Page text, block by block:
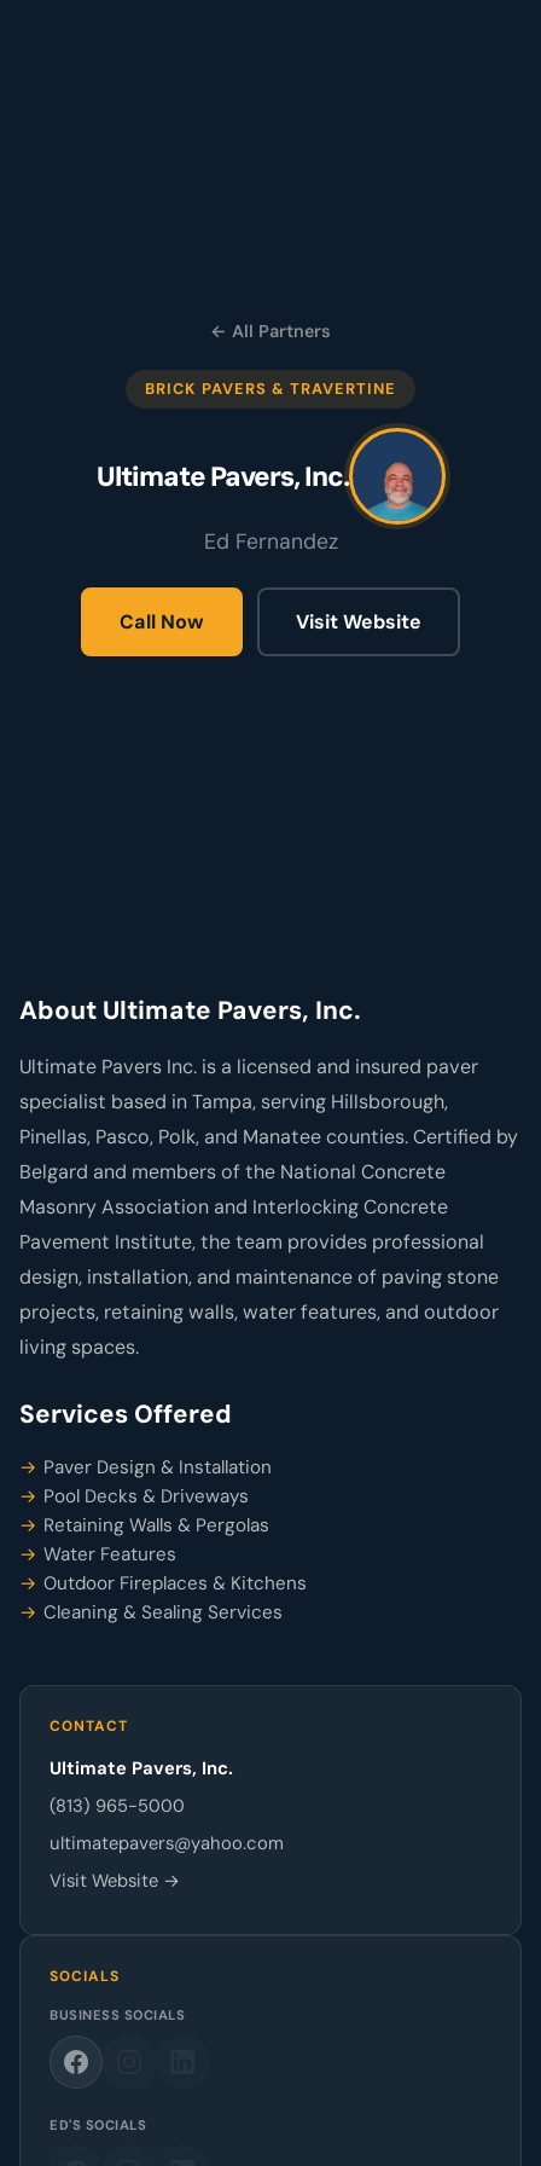
← All Partners
BRICK PAVERS & TRAVERTINE
Ultimate Pavers, Inc.
Ed Fernandez
Call Now Visit Website
About Ultimate Pavers, Inc.
Ultimate Pavers Inc. is a licensed and insured paver
specialist based in Tampa, serving Hillsborough,
Pinellas, Pasco, Polk, and Manatee counties. Certified by
Belgard and members of the National Concrete
Masonry Association and Interlocking Concrete
Pavement Institute, the team provides professional
design, installation, and maintenance of paving stone
projects, retaining walls, water features, and outdoor
living spaces.
Services Offered
Paver Design & Installation
Pool Decks & Driveways
Retaining Walls & Pergolas
Water Features
Outdoor Fireplaces & Kitchens
Cleaning & Sealing Services
CONTACT
Ultimate Pavers, Inc.
(813) 965-5000
ultimatepavers@yahoo.com
Visit Website →
SOCIALS
BUSINESS SOCIALS
ED'S SOCIALS